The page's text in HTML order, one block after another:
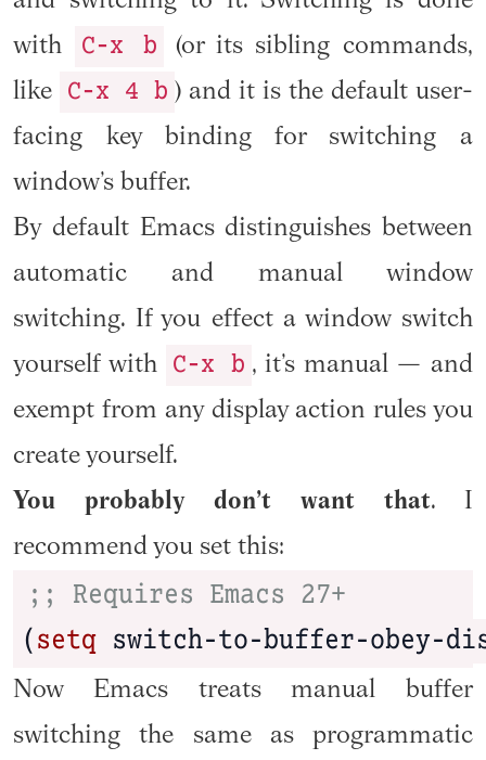
with
C-x b
(or its sibling commands,
like
C-x 4 b ) and it is the default user-
facing key binding for switching a
window’s buffer.
By default Emacs distinguishes between
automatic and manual window
switching. If you effect a window switch
yourself with
C-x b , it’s manual — and
exempt from any display action rules you
create yourself.
You probably don’t want that. I
recommend you set this:
;; Requires Emacs 27+
(setq switch-to-buffer-obey-
Now Emacs treats manual buffer
switching the same as programmatic